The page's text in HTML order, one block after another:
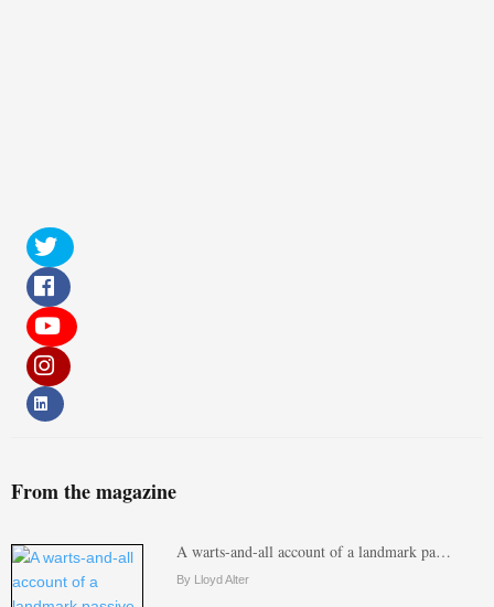
From the magazine
A warts-and-all account of a landmark pa…
By Lloyd Alter